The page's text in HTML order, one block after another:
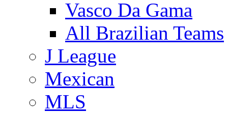
Vasco Da Gama
All Brazilian Teams
J League
Mexican
MLS